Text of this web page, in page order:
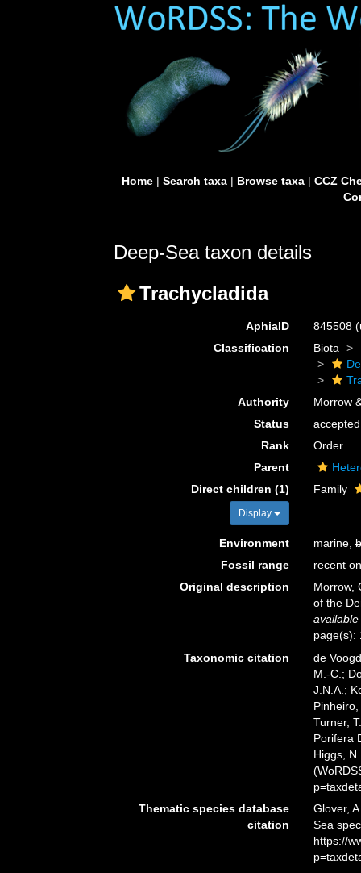
Home| Search taxa| Browse taxa| CCZ
Deep-Sea taxon details
Trachycladida
AphiaID 845508
Classification
Biota
Authority
Morrow
Status
accepted
Rank
Order
Parent
Direct children (1)
Display
Family
Environment marine,
Fossil range
recent
Original description
Morrow,
of the
page(s):
Taxonomic citation
de
M.-C.;
J.N.A.;
Turner,
Porifera
Higgs,
Thematic species database
citation
Glover,
Sea
https://